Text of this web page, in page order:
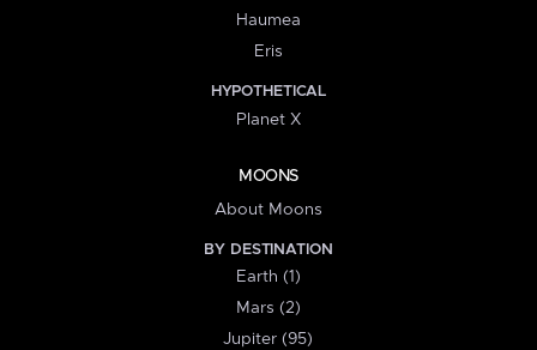
Haumea
Eris
HYPOTHETICAL
Planet X
MOONS
About Moons
BY DESTINATION
Earth (1)
Mars (2)
Jupiter (95)